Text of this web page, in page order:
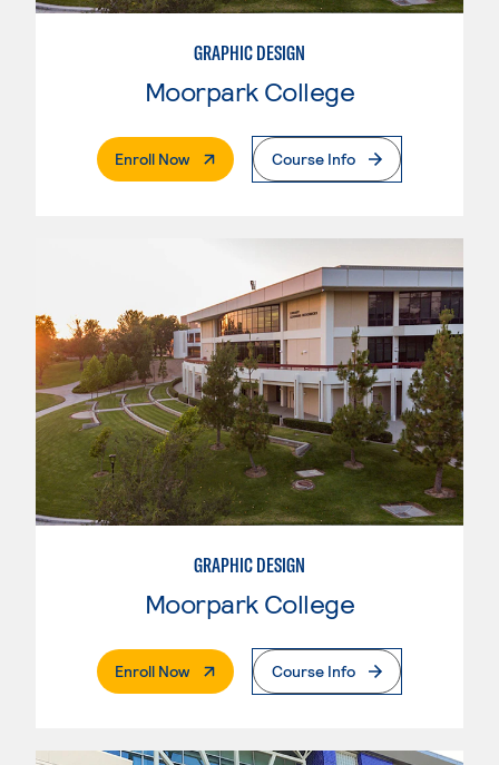
GRAPHIC DESIGN
Moorpark College
Enroll Now. External PageCourse Info
GRAPHIC DESIGN
Moorpark College
Enroll Now. External PageCourse Info